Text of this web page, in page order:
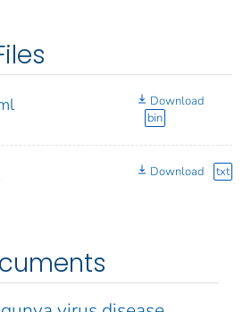
Download
bin
Download txt